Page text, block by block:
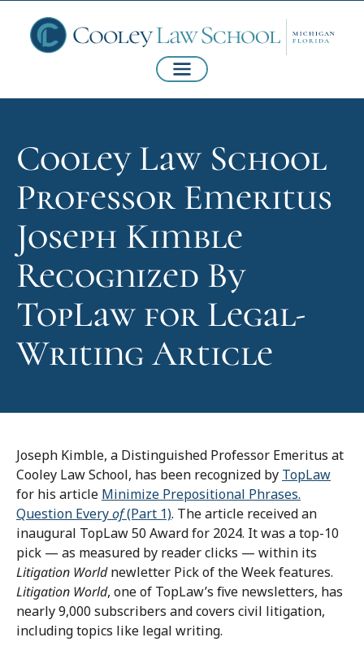
Cooley Law School
Professor Emeritus
Joseph Kimble
Recognized By
TopLaw for Legal-
Writing Article
Joseph Kimble, a Distinguished Professor Emeritus at
Cooley Law School, has been recognized by TopLaw
for his article Minimize Prepositional Phrases.
Question Everyof(Part 1). The article received an
inaugural TopLaw 50 Award for 2024. It was a top-10
pick — as measured by reader clicks — within its
Litigation Worldnewletter Pick of the Week features.
Litigation World, one of TopLaw’s five newsletters, has
nearly 9,000 subscribers and covers civil litigation,
including topics like legal writing.